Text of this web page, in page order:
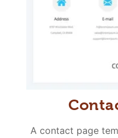
A contact page